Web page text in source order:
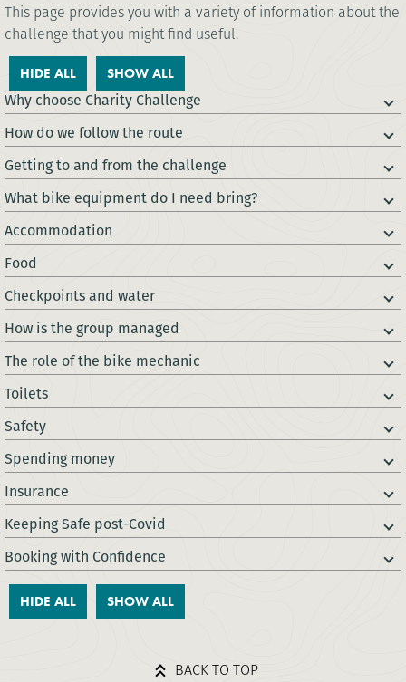
This page provides you with a variety of information about the
challenge that you might find useful.
HIDE ALL SHOW ALL
Why choose Charity Challenge
How do we follow the route
Getting to and from the challenge
What bike equipment do I need bring?
Accommodation
Food
Checkpoints and water
How is the group managed
The role of the bike mechanic
Toilets
Safety
Spending money
Insurance
Keeping Safe post-Covid
Booking with Confidence
HIDE ALL SHOW ALL
BACK TO TOP